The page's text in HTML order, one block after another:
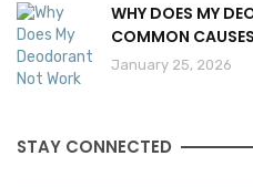
WHY DOES MY
COMMON
January 25, 2026
STAY CONNECTED